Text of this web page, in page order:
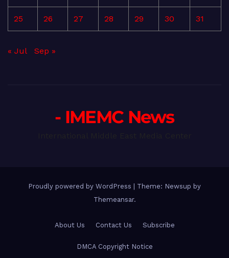
25 26 27 28 29 30 31
« Jul Sep »
- IMEMC News
Proudly powered by WordPress
Theme: Newsup by
Themeansar.
About Us Contact Us Subscribe
DMCA Copyright Notice